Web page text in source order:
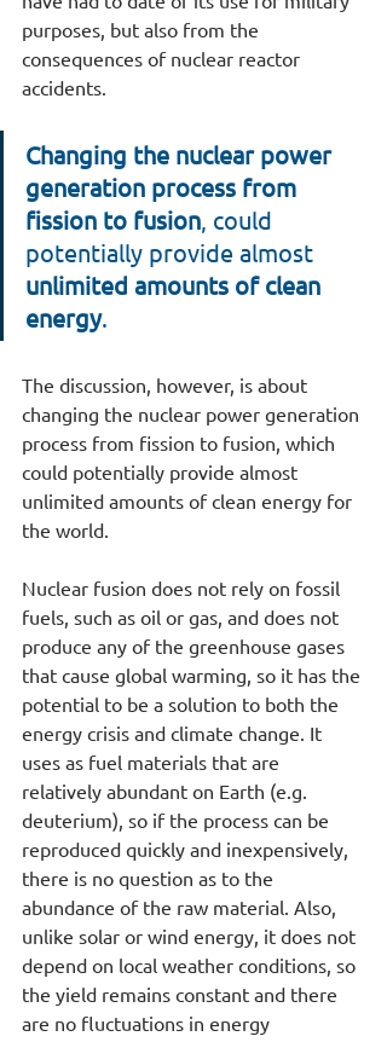
purposes, but also from the
consequences of nuclear reactor
accidents.
Changing the nuclear power
generation process from
fission to fusion , could
potentially provide almost
unlimited amounts of clean
energy.
The discussion, however, is about
changing the nuclear power generation
process from fission to fusion, which
could potentially provide almost
unlimited amounts of clean energy for
the world.
Nuclear fusion does not rely on fossil
fuels, such as oil or gas, and does not
produce any of the greenhouse gases
that cause global warming, so it has the
potential to be a solution to both the
energy crisis and climate change. It
uses as fuel materials that are
relatively abundant on Earth (e.g.
deuterium), so if the process can be
reproduced quickly and inexpensively,
there is no question as to the
abundance of the raw material. Also,
unlike solar or wind energy, it does not
depend on local weather conditions, so
the yield remains constant and there
are no fluctuations in energy